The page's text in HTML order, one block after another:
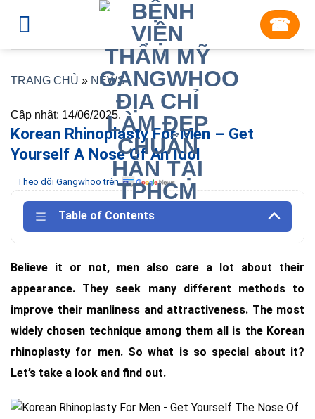
☎︎
TRANG CHỦ » NEWS
Cập nhật: 14/06/2025.
Korean Rhinoplasty For Men – Get
Yourself A Nose Of An Idol
Theo dõi Gangwhoo trên
Table of Contents
Believe it or not, men also care a lot about their
appearance. They seek many different methods to
improve their manliness and attractiveness. The most
widely chosen technique among them all is the Korean
rhinoplasty for men. So what is so special about it?
Let’s take a look and find out.